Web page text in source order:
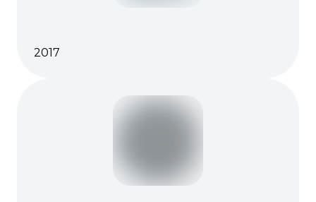
2017